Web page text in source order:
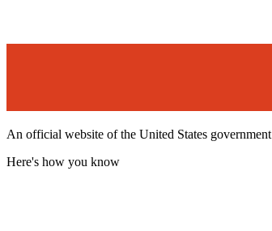
An official website of the United States government
Here's how you know